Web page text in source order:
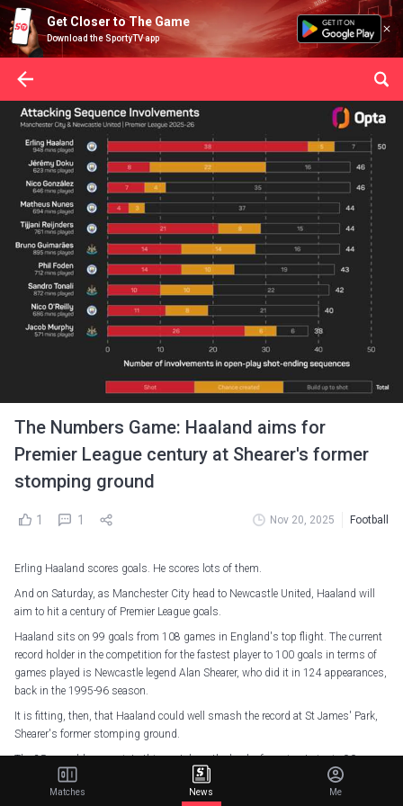
Get Closer to The Game
Download the SportyTV app
The Numbers Game: Haaland aims for
Premier League century at Shearer's former
stomping ground
1 1 Nov 20, 2025 Football
Erling Haaland scores goals. He scores lots of them.
And on Saturday, as Manchester City head to Newcastle United, Haaland will
aim to hit a century of Premier League goals.
Haaland sits on 99 goals from 108 games in England's top flight. The current
record holder in the competition for the fastest player to 100 goals in terms of
games played is Newcastle legend Alan Shearer, who did it in 124 appearances,
back in the 1995-96 season.
It is fitting, then, that Haaland could well smash the record at St James' Park,
Shearer's former stomping ground.
The 25-year-old comes into this match on the back of scoring twice in 90
seconds for Norway in their 4-1 defeat of Italy last week, which came three days
after he had scored another double for his country against Estonia.
Matches News Me